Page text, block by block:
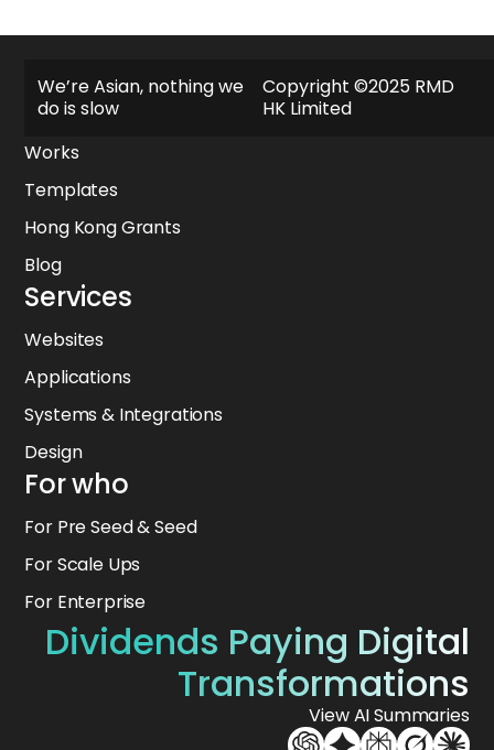
We’re Asian, nothing we
do is slow
Copyright ©2025 RMD
HK Limited
Explore
About
Works
Templates
Hong Kong Grants
Blog
Services
Websites
Applications
Systems & Integrations
Design
For who
For Pre Seed & Seed
For Scale Ups
For Enterprise
Dividends Paying Digital
Transformations
View AI Summaries